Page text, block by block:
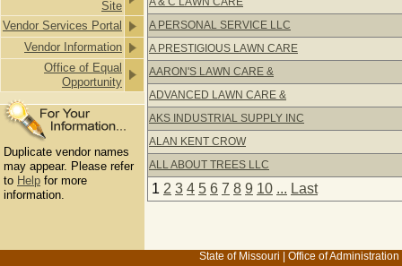
Site
Vendor Services Portal
Vendor Information
Office of Equal
Opportunity
Duplicate vendor names
may appear. Please refer
to Help for more
information.
A PERSONAL SERVICE LLC
A PRESTIGIOUS LAWN CARE
AARON'S LAWN CARE &
ADVANCED LAWN CARE &
AKS INDUSTRIAL SUPPLY INC
ALAN KENT CROW
ALL ABOUT TREES LLC
1 2 3 4 5 6 7 8 9 10 ... Last
State of Missouri Office of Administration